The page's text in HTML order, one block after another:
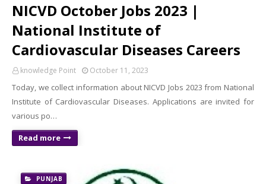
NICVD October Jobs 2023 |
National Institute of
Cardiovascular Diseases Careers
knowledge Point October 11, 2023
Today, we collect information about NICVD Jobs 2023 from National
Institute of Cardiovascular Diseases. Applications are invited for
various po…
Read more
PUNJAB